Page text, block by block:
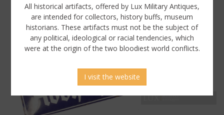
All historical artifacts, offered by Lux Military Antiques,
are intended for collectors, history buffs, museum
historians. These artifacts must not be the subject of
any political, ideological or racial tendencies, which
were at the origin of the two bloodiest world conflicts.
I visit the website